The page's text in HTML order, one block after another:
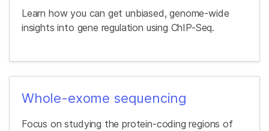
Learn how you can get unbiased, genome-wide
insights into gene regulation using ChIP-Seq.
Whole-exome sequencing
Focus on studying the protein-coding regions of